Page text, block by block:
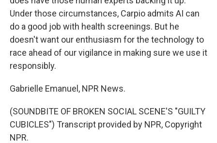
Under those circumstances, Carpio admits AI can
do a good job with health screenings. But he
doesn't want our enthusiasm for the technology to
race ahead of our vigilance in making sure we use it
responsibly.
Gabrielle Emanuel, NPR News.
(SOUNDBITE OF BROKEN SOCIAL SCENE'S "GUILTY
CUBICLES") Transcript provided by NPR, Copyright
NPR.